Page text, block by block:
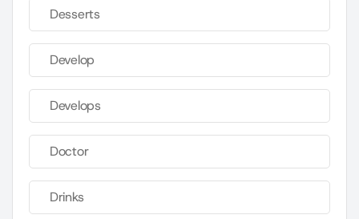
Desserts
Develop
Develops
Doctor
Drinks